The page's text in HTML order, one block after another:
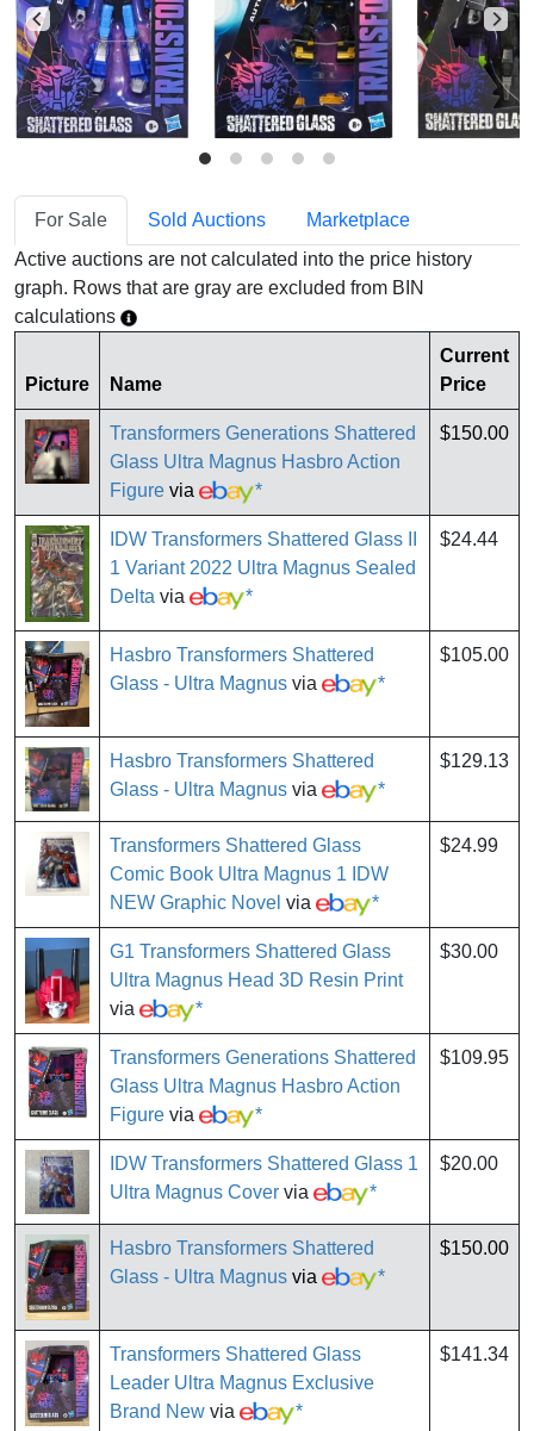
For Sale Sold Auctions
Marketplace
Active auctions are not calculated into the price history
graph. Rows that are gray are excluded from BIN
calculations
Picture Name
Current
Price
Transformers Generations Shattered
Glass Ultra Magnus Hasbro Action
Figure via *
$150.00
IDW Transformers Shattered Glass II
1 Variant 2022 Ultra Magnus Sealed
Delta via *
$24.44
Hasbro Transformers Shattered
Glass - Ultra Magnus via *
$105.00
Hasbro Transformers Shattered
Glass - Ultra Magnus via *
$129.13
Transformers Shattered Glass
Comic Book Ultra Magnus 1 IDW
NEW Graphic Novel via *
$24.99
G1 Transformers Shattered Glass
Ultra Magnus Head 3D Resin Print
via
*
$30.00
Transformers Generations Shattered
Glass Ultra Magnus Hasbro Action
Figure via *
$109.95
IDW Transformers Shattered Glass 1
Ultra Magnus Cover via *
$20.00
Hasbro Transformers Shattered
Glass - Ultra Magnus via *
$150.00
Transformers Shattered Glass
Leader Ultra Magnus Exclusive
Brand New via *
$141.34